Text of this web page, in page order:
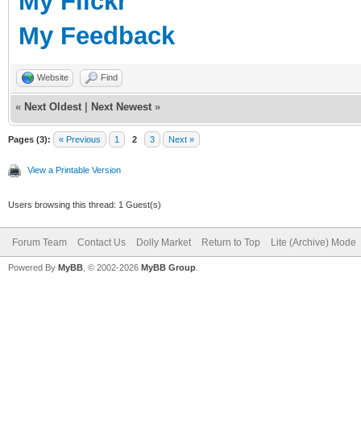
My Feedback
Website Find
« Next Oldest Next Newest »
Pages (3): « Previous 1 2 3 Next »
View a Printable Version
Users browsing this thread: 1 Guest(s)
Forum Team Contact Us Dolly Market Return to Top Lite (Archive) Mode
Powered By MyBB , © 2002-2026 MyBB Group